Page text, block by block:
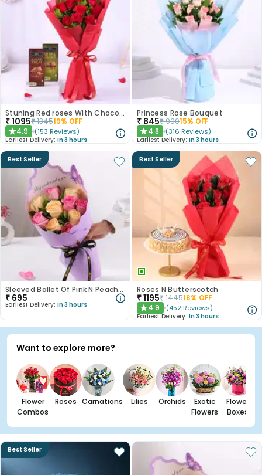
Stuning Red roses With Chocolates
₹1095₹134519% OFF
★4.9 (153 Reviews)
Earliest Delivery: In 3 hours
Princess Rose Bouquet
₹ 845₹99015% OFF
★4.8 (316 Reviews)
Earliest Delivery: In 3 hours
Best Seller
Sleeved Ballet Of Pink N Peach Roses
₹ 695
Earliest Delivery: In 3 hours
Best Seller
Roses N Butterscotch
₹1195₹144518% OFF
★4.9 (452 Reviews)
Earliest Delivery: In 3 hours
Want to explore more?
Flower
Combos
Roses Carnations Lilies Orchids
Exotic
Flowers
Flower
Boxes
Best Seller